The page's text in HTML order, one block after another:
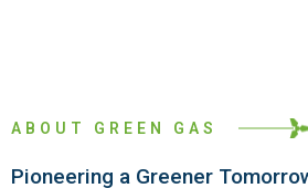
ABOUT GREEN GAS
Pioneering a Greener